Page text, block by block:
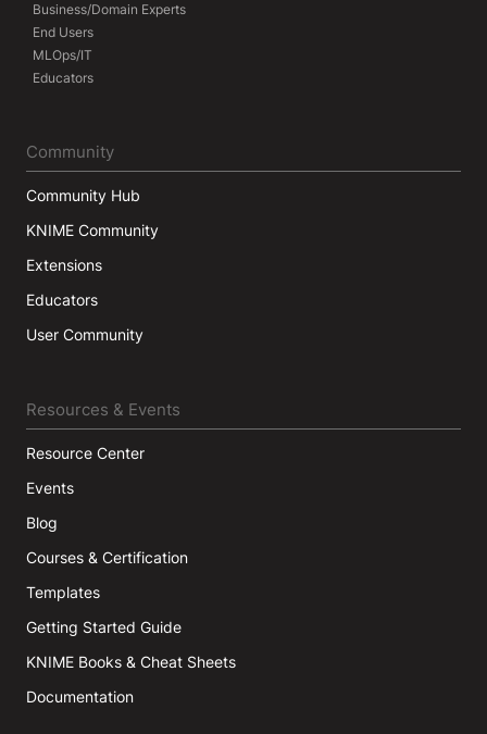
Business/Domain Experts
End Users
MLOps/IT
Educators
Community
Community Hub
KNIME Community
Extensions
Educators
User Community
Resources & Events
Resource Center
Events
Blog
Courses & Certification
Templates
Getting Started Guide
KNIME Books & Cheat Sheets
Documentation